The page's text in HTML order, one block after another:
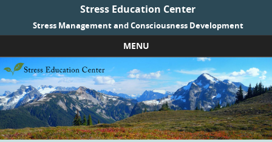
Stress Education Center
Stress Management and Consciousness Development
MENU
Skip to content